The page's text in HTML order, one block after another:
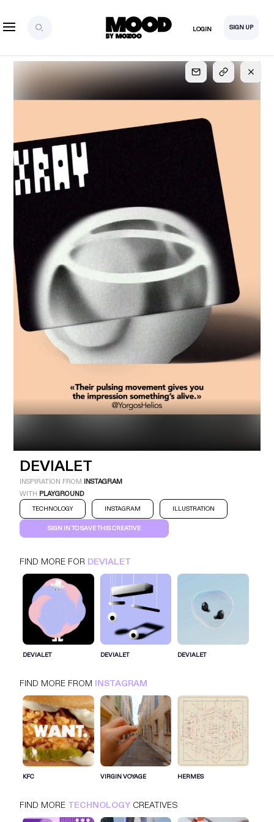
LOGIN SIGN UP
SIGN UP
FOR FULL
ACCESS
Explore, save and share ultra-creative contents!
Created or hand-selected by our studio to inspire
your future campaigns
LOGIN SIGN UP
Industry Platform
Technic
DEVIALET
TECHNOLOGY INSTAGRAM
DEVIALET
INSPIRATION FROM INSTAGRAM
WITH PLAYGROUND
TECHNOLOGY INSTAGRAM ILLUSTRATION
SIGN IN TO SAVE THIS CREATIVE
FIND MORE FOR DEVIALET
DEVIALET DEVIALET DEVIALET
FIND MORE FROM INSTAGRAM
KFC VIRGIN VOYAGE HERMES
FIND MORE TECHNOLOGY CREATIVES
SIGN IN FOR MORE IDEAS
SIGN IN NOW